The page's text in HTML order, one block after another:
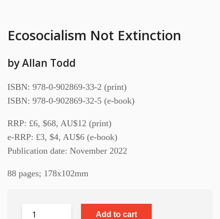
Ecosocialism Not Extinction
by Allan Todd
ISBN: 978-0-902869-33-2 (print)
ISBN: 978-0-902869-32-5 (e-book)
RRP: £6, $68, AU$12 (print)
e-RRP: £3, $4, AU$6 (e-book)
Publication date: November 2022
88 pages; 178x102mm
Add to cart